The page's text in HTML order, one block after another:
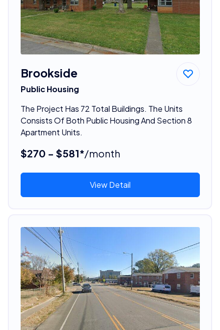
Brookside
Public Housing
The Project Has 72 Total Buildings. The Units
Consists Of Both Public Housing And Section 8
Apartment Units.
$270 - $581*/month
View Detail